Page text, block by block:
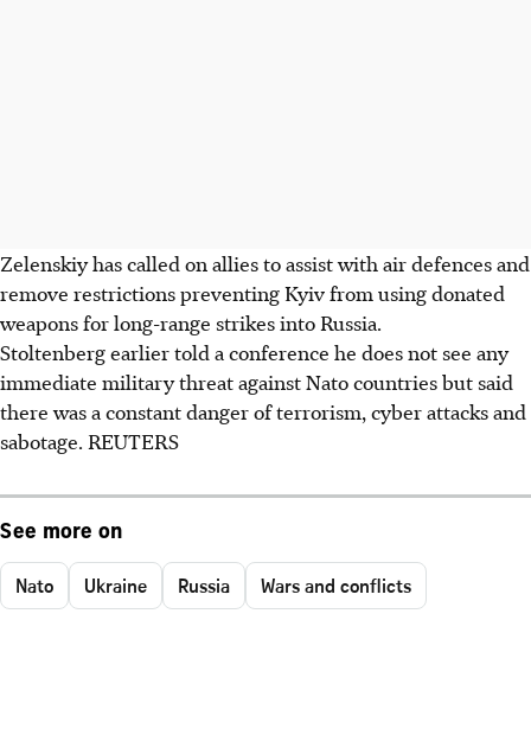
Zelenskiy has called on allies to assist with air defences and
remove restrictions preventing Kyiv from using donated
weapons for long-range strikes into Russia.
Stoltenberg earlier told a conference he does not see any
immediate military threat against Nato countries but said
there was a constant danger of terrorism, cyber attacks and
sabotage. REUTERS
See more on
Nato Ukraine Russia Wars and conflicts